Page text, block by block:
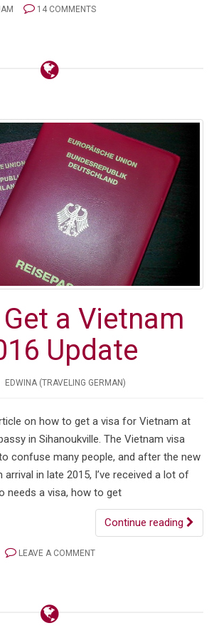
14 COMMENTS
a Vietnam
Update
EDWINA (TRAVELING GERMAN)
on how to get a visa for Vietnam at
in Sihanoukville. The Vietnam visa
confuse many people, and after the new
in late 2015, I’ve received a lot of
needs a visa, how to get
Continue reading
LEAVE A COMMENT